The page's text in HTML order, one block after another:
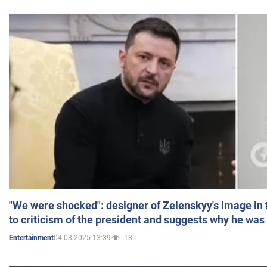
"We were shocked": designer of Zelenskyy's image
to criticism of the president and suggests why he
Entertainment04.03.2025 13:39 13